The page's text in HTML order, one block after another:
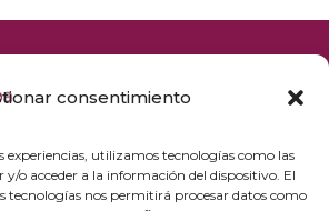
consentimiento
experiencias, utilizamos tecnologías como las
y/o acceder a la información del dispositivo. El
tecnologías nos permitirá procesar datos como
questions